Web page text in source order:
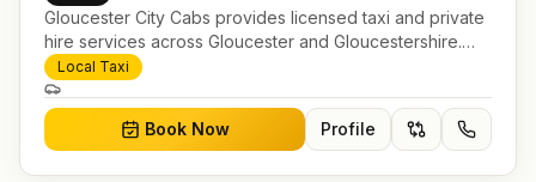
Gloucester City Cabs provides licensed taxi and private
hire services across Gloucester and Gloucestershire.
Pre-bookable airport transfers, local journeys and
account work.
Local Taxi
Book Now Profile